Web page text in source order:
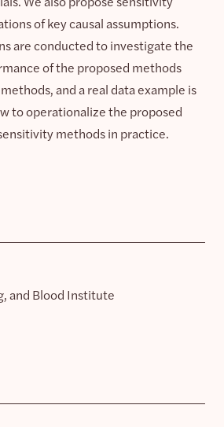
of key causal assumptions.
are conducted to investigate the
of the proposed methods
and a real data example is
to operationalize the proposed
methods in practice.
and Blood Institute